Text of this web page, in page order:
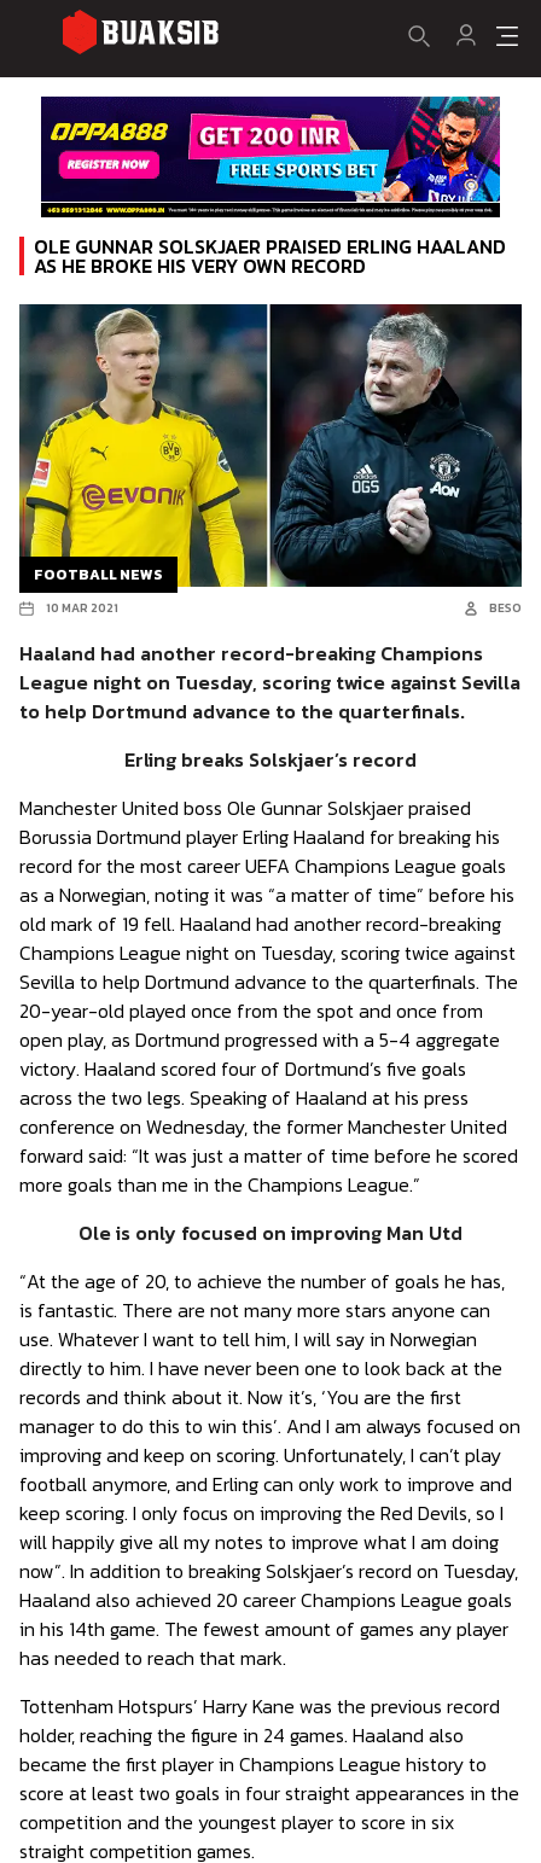
OLE GUNNAR SOLSKJAER PRAISED ERLING HAALAND
AS HE BROKE HIS VERY OWN RECORD
FOOTBALL NEWS
10 MAR 2021 BESO
Haaland had another record-breaking Champions
League night on Tuesday, scoring twice against Sevilla
to help Dortmund advance to the quarterfinals.
Erling breaks Solskjaer’s record
Manchester United boss Ole Gunnar Solskjaer praised
Borussia Dortmund player Erling Haaland for breaking his
record for the most career UEFA Champions League goals
as a Norwegian, noting it was “a matter of time” before his
old mark of 19 fell. Haaland had another record-breaking
Champions League night on Tuesday, scoring twice against
Sevilla to help Dortmund advance to the quarterfinals. The
20-year-old played once from the spot and once from
open play, as Dortmund progressed with a 5-4 aggregate
victory. Haaland scored four of Dortmund’s five goals
across the two legs. Speaking of Haaland at his press
conference on Wednesday, the former Manchester United
forward said: “It was just a matter of time before he scored
more goals than me in the Champions League.”
Ole is only focused on improving Man Utd
“At the age of 20, to achieve the number of goals he has,
is fantastic. There are not many more stars anyone can
use. Whatever I want to tell him, I will say in Norwegian
directly to him. I have never been one to look back at the
records and think about it. Now it’s, ‘You are the first
manager to do this to win this’. And I am always focused on
improving and keep on scoring. Unfortunately, I can’t play
football anymore, and Erling can only work to improve and
keep scoring. I only focus on improving the Red Devils, so I
will happily give all my notes to improve what I am doing
now”. In addition to breaking Solskjaer’s record on Tuesday,
Haaland also achieved 20 career Champions League goals
in his 14th game. The fewest amount of games any player
has needed to reach that mark.
Tottenham Hotspurs’ Harry Kane was the previous record
holder, reaching the figure in 24 games. Haaland also
became the first player in Champions League history to
score at least two goals in four straight appearances in the
competition and the youngest player to score in six
straight competition games.